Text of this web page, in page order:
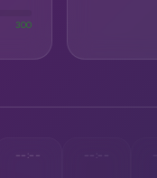
300
--:-- --:--